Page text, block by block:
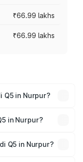
₹66.99 lakhs
₹66.99 lakhs
Q5 in Nurpur?
vary across cities
in Nurpur?
Q5 in Nurpur?